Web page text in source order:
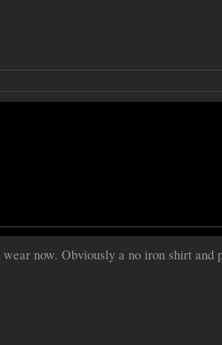
now. Obviously a no iron shirt and